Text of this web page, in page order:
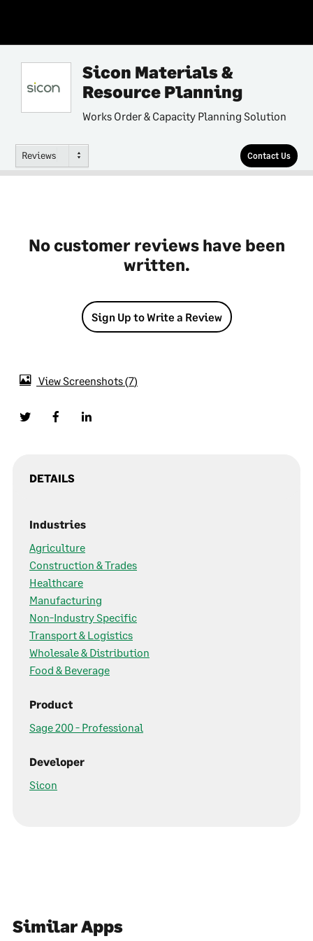
Sicon Materials &
Resource Planning
Works Order & Capacity Planning Solution
Reviews Contact Us
No customer reviews have been
written.
Sign Up to Write a Review
View Screenshots 7
DETAILS
Industries
Agriculture
Construction & Trades
Healthcare
Manufacturing
Non-Industry Specific
Transport & Logistics
Wholesale & Distribution
Food & Beverage
Product
Sage 200 - Professional
Developer
Sicon
Similar Apps